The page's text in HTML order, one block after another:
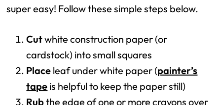
super easy! Follow these simple steps below.
Cutwhite construction paper (or
cardstock) into small squares
Place leaf under white paper (painter’s
tape is helpful to keep the paper still)
Rubthe edge of one or more crayons over